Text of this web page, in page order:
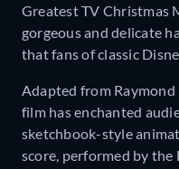
Greatest TV Christmas
gorgeous and delicate
that fans of classic
Adapted from Raymond
film has enchanted
sketchbook-style
score, performed by